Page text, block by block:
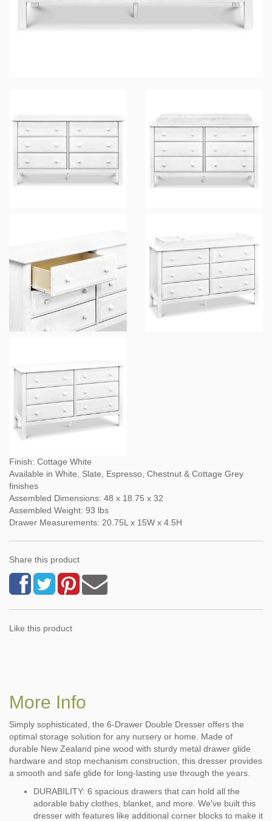
Finish: Cottage White
Available in White, Slate, Espresso, Chestnut & Cottage Grey
finishes
Assembled Dimensions: 48 x 18.75 x 32
Assembled Weight: 93 lbs
Drawer Measurements: 20.75L x 15W x 4.5H
Share this product
Like this product
More Info
Simply sophisticated, the 6-Drawer Double Dresser offers the
optimal storage solution for any nursery or home. Made of
durable New Zealand pine wood with sturdy metal drawer glide
hardware and stop mechanism construction, this dresser provides
a smooth and safe glide for long-lasting use through the years.
DURABILITY: 6 spacious drawers that can hold all the
adorable baby clothes, blanket, and more. We've built this
dresser with features like additional corner blocks to make it